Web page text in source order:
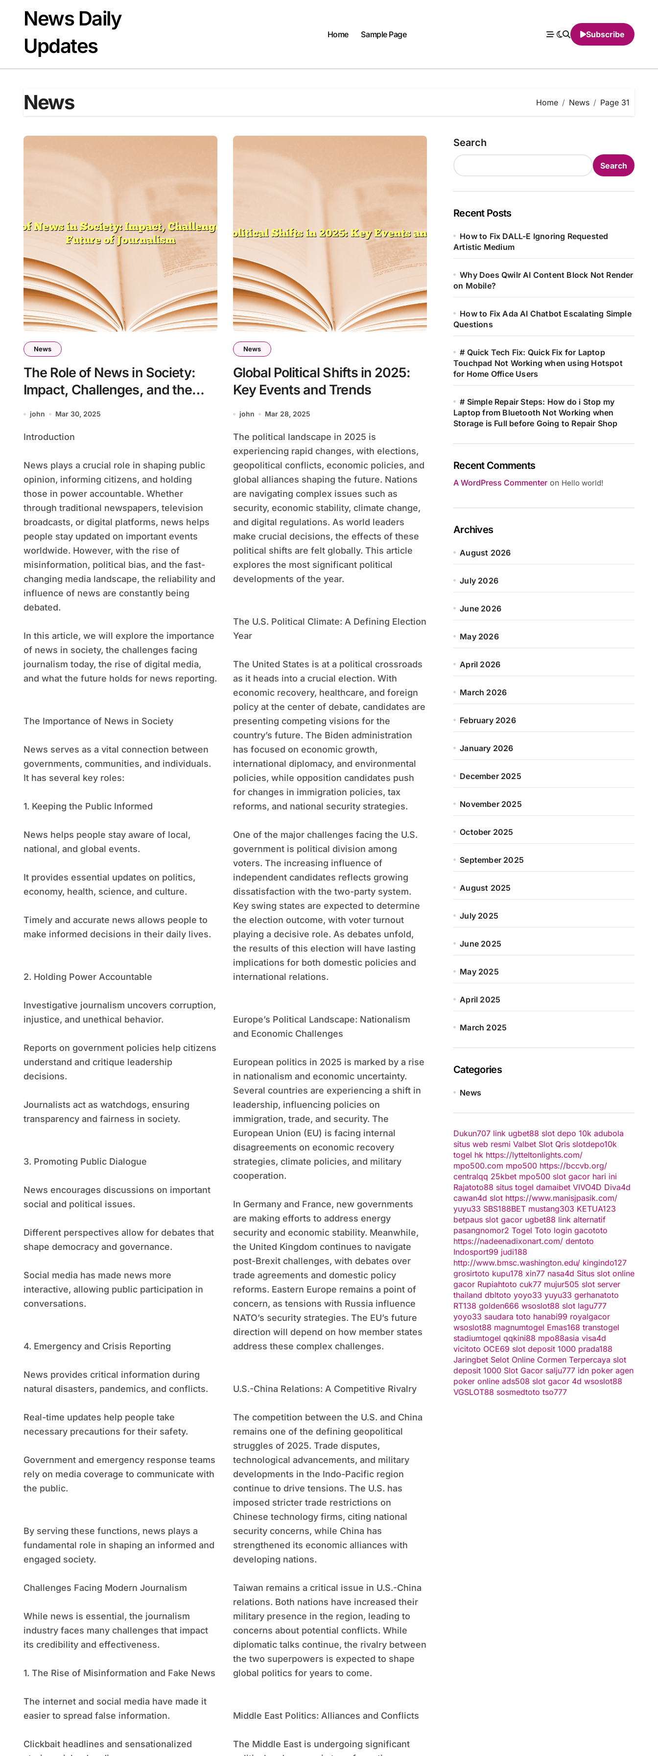
contentNews Daily
Updates
Home Sample Page Subscribe
News Home News Page 31
News
The Role of News in Society:
Impact, Challenges, and the
Future of Journalism
john Mar 30, 2025
Introduction
News plays a crucial role in shaping public
opinion, informing citizens, and holding
those in power accountable. Whether
through traditional newspapers, television
broadcasts, or digital platforms, news helps
people stay updated on important events
worldwide. However, with the rise of
misinformation, political bias, and the fast-
changing media landscape, the reliability and
influence of news are constantly being
debated.
In this article, we will explore the importance
of news in society, the challenges facing
journalism today, the rise of digital media,
and what the future holds for news reporting.
The Importance of News in Society
News serves as a vital connection between
governments, communities, and individuals.
It has several key roles:
1. Keeping the Public Informed
News helps people stay aware of local,
national, and global events.
It provides essential updates on politics,
economy, health, science, and culture.
Timely and accurate news allows people to
make informed decisions in their daily lives.
2. Holding Power Accountable
Investigative journalism uncovers corruption,
injustice, and unethical behavior.
Reports on government policies help citizens
understand and critique leadership
decisions.
Journalists act as watchdogs, ensuring
transparency and fairness in society.
3. Promoting Public Dialogue
News encourages discussions on important
social and political issues.
Different perspectives allow for debates that
shape democracy and governance.
Social media has made news more
interactive, allowing public participation in
conversations.
4. Emergency and Crisis Reporting
News provides critical information during
natural disasters, pandemics, and conflicts.
Real-time updates help people take
necessary precautions for their safety.
Government and emergency response teams
rely on media coverage to communicate with
the public.
By serving these functions, news plays a
fundamental role in shaping an informed and
engaged society.
Challenges Facing Modern Journalism
While news is essential, the journalism
industry faces many challenges that impact
its credibility and effectiveness.
1. The Rise of Misinformation and Fake News
The internet and social media have made it
easier to spread false information.
Clickbait headlines and sensationalized
News
Global Political Shifts in 2025:
Key Events and Trends
john Mar 28, 2025
The political landscape in 2025 is
experiencing rapid changes, with elections,
geopolitical conflicts, economic policies, and
global alliances shaping the future. Nations
are navigating complex issues such as
security, economic stability, climate change,
and digital regulations. As world leaders
make crucial decisions, the effects of these
political shifts are felt globally. This article
explores the most significant political
developments of the year.
The U.S. Political Climate: A Defining Election
Year
The United States is at a political crossroads
as it heads into a crucial election. With
economic recovery, healthcare, and foreign
policy at the center of debate, candidates are
presenting competing visions for the
country’s future. The Biden administration
has focused on economic growth,
international diplomacy, and environmental
policies, while opposition candidates push
for changes in immigration policies, tax
reforms, and national security strategies.
One of the major challenges facing the U.S.
government is political division among
voters. The increasing influence of
independent candidates reflects growing
dissatisfaction with the two-party system.
Key swing states are expected to determine
the election outcome, with voter turnout
playing a decisive role. As debates unfold,
the results of this election will have lasting
implications for both domestic policies and
international relations.
Europe’s Political Landscape: Nationalism
and Economic Challenges
European politics in 2025 is marked by a rise
in nationalism and economic uncertainty.
Several countries are experiencing a shift in
leadership, influencing policies on
immigration, trade, and security. The
European Union (EU) is facing internal
disagreements on economic recovery
strategies, climate policies, and military
cooperation.
In Germany and France, new governments
are making efforts to address energy
security and economic stability. Meanwhile,
the United Kingdom continues to navigate
post-Brexit challenges, with debates over
trade agreements and domestic policy
reforms. Eastern Europe remains a point of
concern, as tensions with Russia influence
NATO’s security strategies. The EU’s future
direction will depend on how member states
address these complex challenges.
U.S.-China Relations: A Competitive Rivalry
The competition between the U.S. and China
remains one of the defining geopolitical
struggles of 2025. Trade disputes,
technological advancements, and military
developments in the Indo-Pacific region
continue to drive tensions. The U.S. has
imposed stricter trade restrictions on
Chinese technology firms, citing national
security concerns, while China has
strengthened its economic alliances with
developing nations.
Taiwan remains a critical issue in U.S.-China
relations. Both nations have increased their
military presence in the region, leading to
concerns about potential conflicts. While
diplomatic talks continue, the rivalry between
the two superpowers is expected to shape
global politics for years to come.
Middle East Politics: Alliances and Conflicts
The Middle East is undergoing significant
Search
Search
Recent Posts
How to Fix DALL-E Ignoring Requested
Artistic Medium
Why Does Qwilr AI Content Block Not Render
on Mobile?
How to Fix Ada AI Chatbot Escalating Simple
Questions
# Quick Tech Fix: Quick Fix for Laptop
Touchpad Not Working when using Hotspot
for Home Office Users
# Simple Repair Steps: How do i Stop my
Laptop from Bluetooth Not Working when
Storage is Full before Going to Repair Shop
Recent Comments
A WordPress Commenter on Hello world!
Archives
August 2026
July 2026
June 2026
May 2026
April 2026
March 2026
February 2026
January 2026
December 2025
November 2025
October 2025
September 2025
August 2025
July 2025
June 2025
May 2025
April 2025
March 2025
Categories
News
Dukun707 link ugbet88 slot depo 10k adubola
situs web resmi Valbet Slot Qris slotdepo10k
togel hk https://lytteltonlights.com/
mpo500.com mpo500 https://bccvb.org/
centralqq 25kbet mpo500 slot gacor hari ini
Rajatoto88 situs togel damaibet VIVO4D Diva4d
cawan4d slot https://www.manisjpasik.com/
yuyu33 SBS188BET mustang303 KETUA123
betpaus slot gacor ugbet88 link alternatif
pasangnomor2 Togel Toto login gacototo
https://nadeenadixonart.com/ dentoto
Indosport99 judi188
http://www.bmsc.washington.edu/ kingindo127
grosirtoto kupu178 xin77 nasa4d Situs slot online
gacor Rupiahtoto cuk77 mujur505 slot server
thailand dbltoto yoyo33 yuyu33 gerhanatoto
RT138 golden666 wsoslot88 slot lagu777
yoyo33 saudara toto hanabi99 royalgacor
wsoslot88 magnumtogel Emas168 transtogel
stadiumtogel qqkini88 mpo88asia visa4d
vicitoto OCE69 slot deposit 1000 prada188
Jaringbet Selot Online Cormen Terpercaya slot
deposit 1000 Slot Gacor salju777 idn poker agen
poker online ads508 slot gacor 4d wsoslot88
VGSLOT88 sosmedtoto tso777